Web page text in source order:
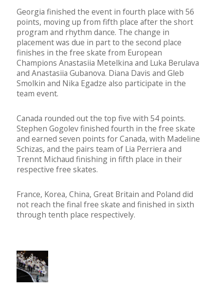
Georgia finished the event in fourth place with 56
points, moving up from fifth place after the short
program and rhythm dance. The change in
placement was due in part to the second place
finishes in the free skate from European
Champions Anastasiia Metelkina and Luka Berulava
and Anastasiia Gubanova. Diana Davis and Gleb
Smolkin and Nika Egadze also participate in the
team event.
Canada rounded out the top five with 54 points.
Stephen Gogolev finished fourth in the free skate
and earned seven points for Canada, with Madeline
Schizas, and the pairs team of Lia Perriera and
Trennt Michaud finishing in fifth place in their
respective free skates.
France, Korea, China, Great Britain and Poland did
not reach the final free skate and finished in sixth
through tenth place respectively.